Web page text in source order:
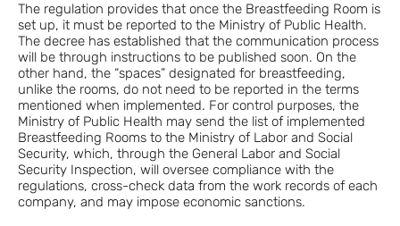
The regulation provides that once the Breastfeeding Room is
set up, it must be reported to the Ministry of Public Health.
The decree has established that the communication process
will be through instructions to be published soon. On the
other hand, the “spaces” designated for breastfeeding,
unlike the rooms, do not need to be reported in the terms
mentioned when implemented. For control purposes, the
Ministry of Public Health may send the list of implemented
Breastfeeding Rooms to the Ministry of Labor and Social
Security, which, through the General Labor and Social
Security Inspection, will oversee compliance with the
regulations, cross-check data from the work records of each
company, and may impose economic sanctions.